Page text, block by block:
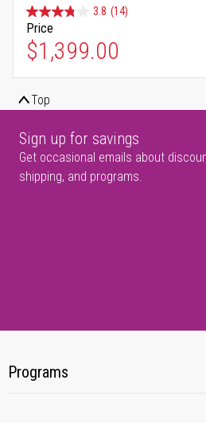
3.8 (14)
Price
$1,399.00
Top
Sign up for savings
Get occasional emails about
shipping, and programs.
Programs